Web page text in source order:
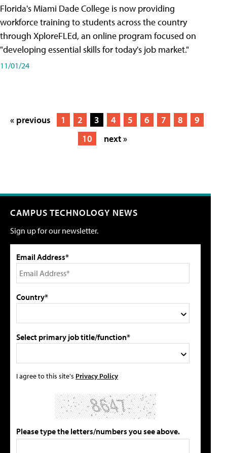
Florida's Miami Dade College is now providing
workforce training to students across the country
through XploreFLEd, an online program focused on
"developing essential skills for today's job market."
11/01/24
« previous 1 2 3 4 5 6 7 8
9
10
next »
CAMPUS TECHNOLOGY NEWS
Sign up for our newsletter.
Email Address*
Country*
Select primary job title/function*
I agree to this site's Privacy Policy
Please type the letters/numbers you see above.